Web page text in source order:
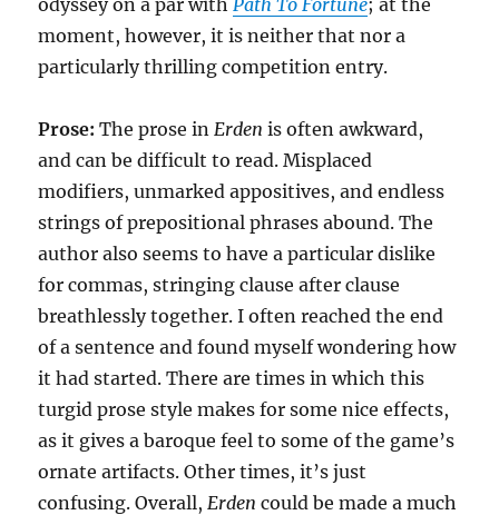
odyssey on a par withPath To Fortune; at the
moment, however, it is neither that nor a
particularly thrilling competition entry.
Prose: The prose inErden is often awkward,
and can be difficult to read. Misplaced
modifiers, unmarked appositives, and endless
strings of prepositional phrases abound. The
author also seems to have a particular dislike
for commas, stringing clause after clause
breathlessly together. I often reached the end
of a sentence and found myself wondering how
it had started. There are times in which this
turgid prose style makes for some nice effects,
as it gives a baroque feel to some of the game’s
ornate artifacts. Other times, it’s just
confusing. Overall,Erden could be made a much